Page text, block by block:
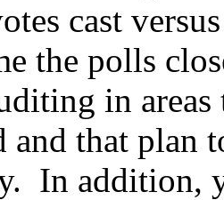
cast
the polls
in
and that plan
In addition,